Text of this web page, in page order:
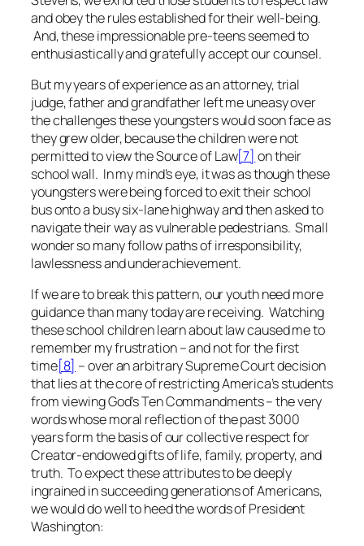
and obey the rules established for their well-being.
And, these impressionable pre-teens seemed to
enthusiastically and gratefully accept our counsel.
But my years of experience as an attorney, trial
judge, father and grandfather left me uneasy over
the challenges these youngsters would soon face as
they grew older, because the children were not
permitted to view the Source of Law[7] on their
school wall. In my mind’s eye, it was as though these
youngsters were being forced to exit their school
bus onto a busy six-lane highway and then asked to
navigate their way as vulnerable pedestrians. Small
wonder so many follow paths of irresponsibility,
lawlessness and underachievement.
If we are to break this pattern, our youth need more
guidance than many today are receiving. Watching
these school children learn about law caused me to
remember my frustration – and not for the first
time[8] – over anarbitrarySupreme Court decision
that lies at the core of restricting America’s students
from viewing God’s Ten Commandments – the very
words whose moral reflection of the past 3000
years form the basis of our collective respect for
Creator-endowed gifts of life, family, property, and
truth. To expect these attributes to be deeply
ingrained in succeeding generations of Americans,
we would do well to heed the words of President
Washington: